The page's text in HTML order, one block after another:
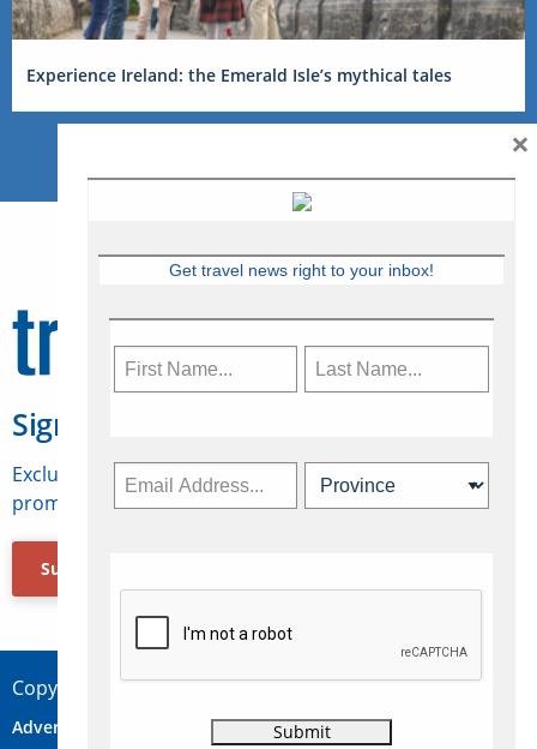
Experience Ireland: the Emerald Isle’s mythical tales
Sign Up for Travelweek
Exclusive access to Canadian travel industry news,
promotions, jobs, FAMs and more.
Subscribe Now
Copyright © 2026 Concepts Travel Media Ltd.
Advertise Contact Privacy
Get travel news right to your inbox!
×